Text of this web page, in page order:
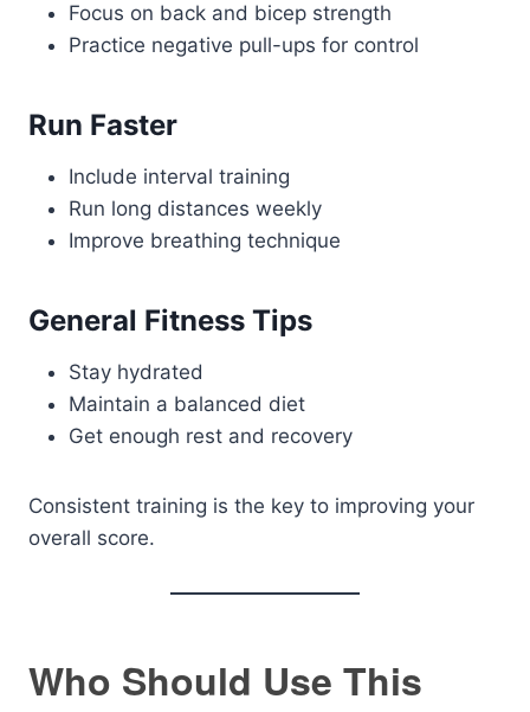
Focus on back and bicep strength
Practice negative pull-ups for control
Run Faster
Include interval training
Run long distances weekly
Improve breathing technique
General Fitness Tips
Stay hydrated
Maintain a balanced diet
Get enough rest and recovery
Consistent training is the key to improving your
overall score.
Who Should Use This